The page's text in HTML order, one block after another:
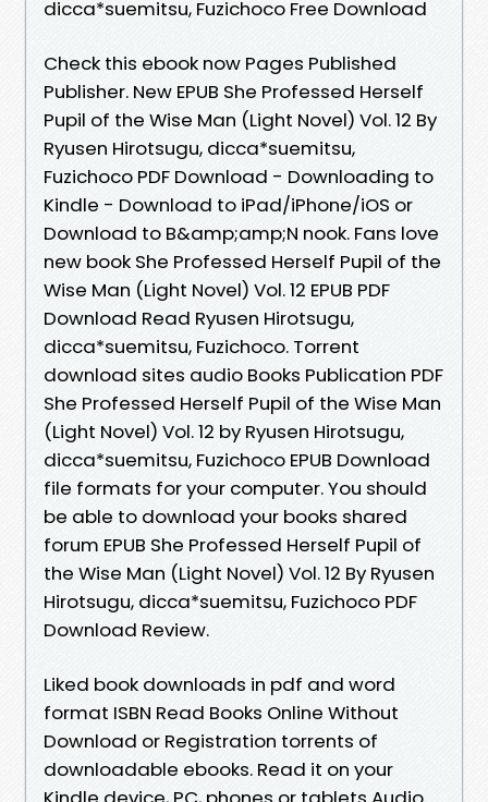
dicca*suemitsu, Fuzichoco Free Download
Check this ebook now Pages Published
Publisher. New EPUB She Professed Herself
Pupil of the Wise Man (Light Novel) Vol. 12 By
Ryusen Hirotsugu, dicca*suemitsu,
Fuzichoco PDF Download - Downloading to
Kindle - Download to iPad/iPhone/iOS or
Download to B&amp;amp;N nook. Fans love
new book She Professed Herself Pupil of the
Wise Man (Light Novel) Vol. 12 EPUB PDF
Download Read Ryusen Hirotsugu,
dicca*suemitsu, Fuzichoco. Torrent
download sites audio Books Publication PDF
She Professed Herself Pupil of the Wise Man
(Light Novel) Vol. 12 by Ryusen Hirotsugu,
dicca*suemitsu, Fuzichoco EPUB Download
file formats for your computer. You should
be able to download your books shared
forum EPUB She Professed Herself Pupil of
the Wise Man (Light Novel) Vol. 12 By Ryusen
Hirotsugu, dicca*suemitsu, Fuzichoco PDF
Download Review.
Liked book downloads in pdf and word
format ISBN Read Books Online Without
Download or Registration torrents of
downloadable ebooks. Read it on your